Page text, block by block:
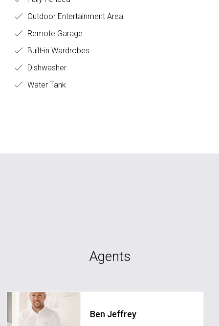
Outdoor Entertainment Area
Remote Garage
Built-in Wardrobes
Dishwasher
Water Tank
Agents
Ben Jeffrey